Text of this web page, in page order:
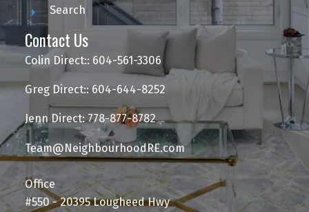
Search
Contact Us
Colin Direct:: 604-561-3306
Greg Direct:: 604-644-8252
Jenn Direct: 778-877-8782
Team@NeighbourhoodRE.com
Office
#550 - 20395 Lougheed Hwy